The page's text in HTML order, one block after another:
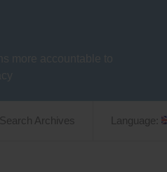
Search Archives Language: